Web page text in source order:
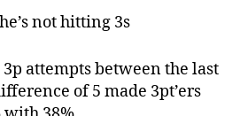
not hitting 3s
attempts between the last
of 5 made 3pt’ers